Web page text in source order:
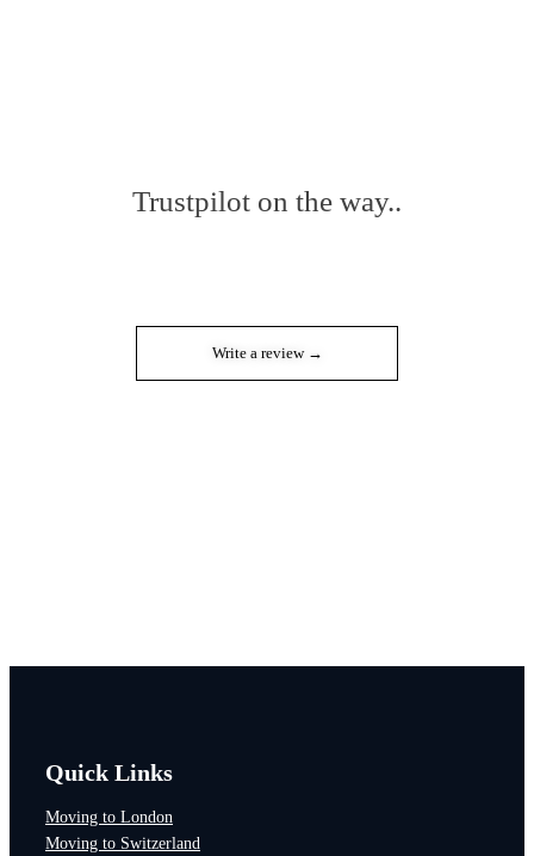
Trustpilot on the way..
Write a review →
Quick Links
Moving to London
Moving to Switzerland